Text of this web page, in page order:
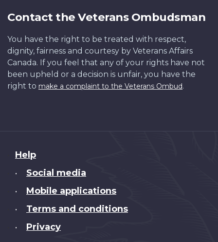
Contact the Veterans Ombudsman
You have the right to be treated with respect,
dignity, fairness and courtesy by Veterans Affairs
Canada. If you feel that any of your rights have not
been upheld or a decision is unfair, you have the
right to make a complaint to the Veterans Ombud.
About
this
Help
• Social media
• Mobile applications
• Terms and conditions
• Privacy